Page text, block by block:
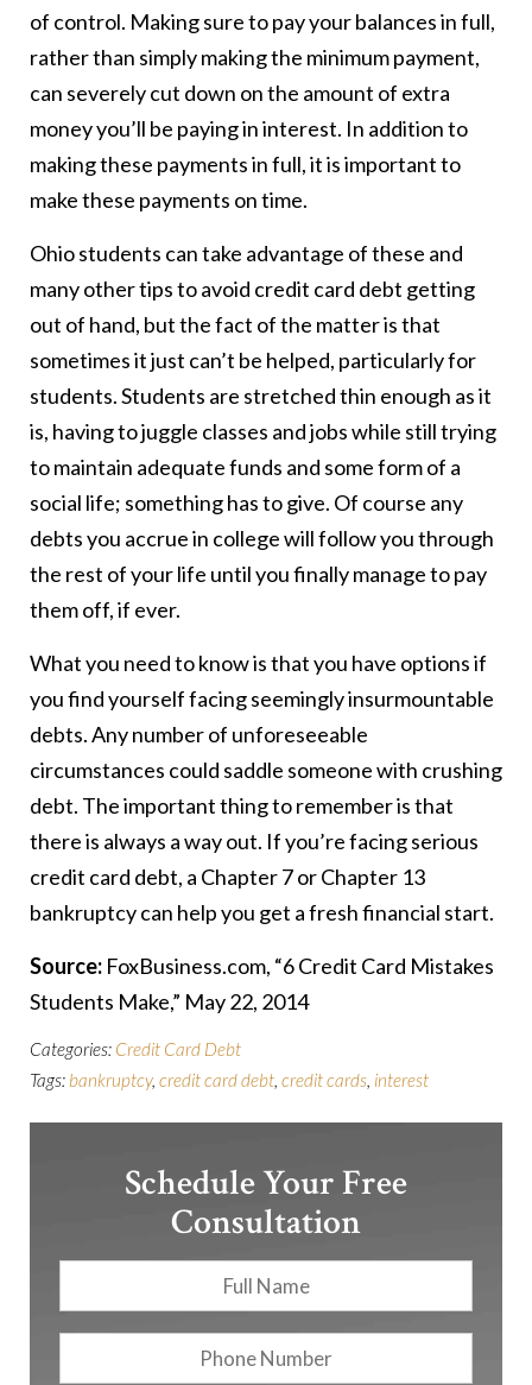
of control. Making sure to pay your balances in full,
rather than simply making the minimum payment,
can severely cut down on the amount of extra
money you’ll be paying in interest. In addition to
making these payments in full, it is important to
make these payments on time.
Ohio students can take advantage of these and
many other tips to avoid credit card debt getting
out of hand, but the fact of the matter is that
sometimes it just can’t be helped, particularly for
students. Students are stretched thin enough as it
is, having to juggle classes and jobs while still trying
to maintain adequate funds and some form of a
social life; something has to give. Of course any
debts you accrue in college will follow you through
the rest of your life until you finally manage to pay
them off, if ever.
What you need to know is that you have options if
you find yourself facing seemingly insurmountable
debts. Any number of unforeseeable
circumstances could saddle someone with crushing
debt. The important thing to remember is that
there is always a way out. If you’re facing serious
credit card debt, a Chapter 7 or Chapter 13
bankruptcy can help you get a fresh financial start.
Source: FoxBusiness.com, “6 Credit Card Mistakes
Students Make,” May 22, 2014
Categories: Credit Card Debt
Tags: bankruptcy, credit card debt, credit cards, interest
Schedule Your Free
Consultation
Full
Name
Phone
Number